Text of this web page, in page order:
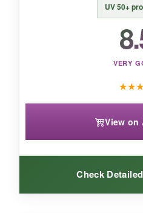
coverage including a
UV 50+
VERY
★★★
View on
Check